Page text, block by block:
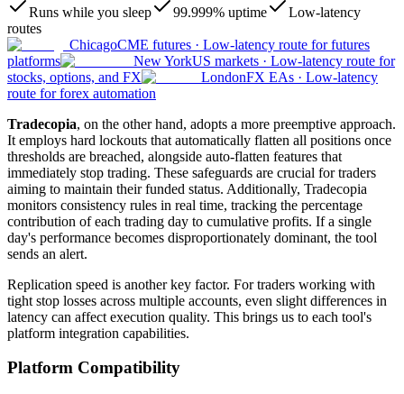
Runs while you sleep
99.999% uptime
Low-latency
routes
ChicagoCME futures · Low-latency route for futures
platforms
New YorkUS markets · Low-latency route for
stocks, options, and FX
LondonFX EAs · Low-latency
route for forex automation
Tradecopia, on the other hand, adopts a more preemptive approach.
It employs hard lockouts that automatically flatten all positions once
thresholds are breached, alongside auto-flatten features that
immediately stop trading. These safeguards are crucial for traders
aiming to maintain their funded status. Additionally, Tradecopia
monitors consistency rules in real time, tracking the percentage
contribution of each trading day to cumulative profits. If a single
day's performance becomes disproportionately dominant, the tool
sends an alert.
Replication speed is another key factor. For traders working with
tight stop losses across multiple accounts, even slight differences in
latency can affect execution quality. This brings us to each tool's
platform integration capabilities.
Platform Compatibility